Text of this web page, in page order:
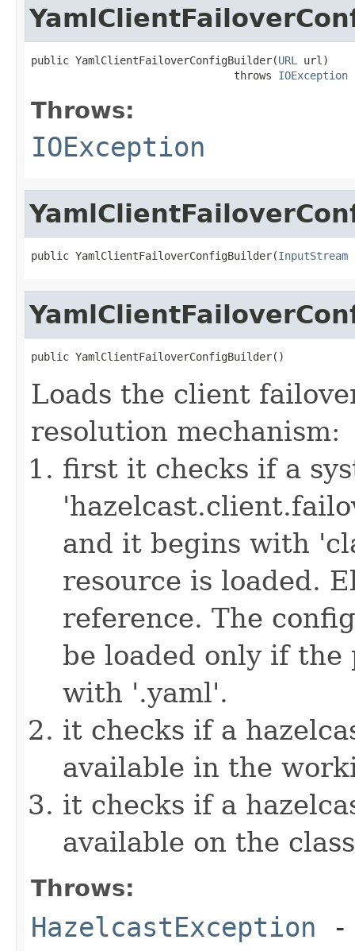
public YamlClientFailoverConfigBuilder(URL
url)
                                throws
IOException
Throws:
IOException
public YamlClientFailoverConfigBuilder(InputStream
public YamlClientFailoverConfigBuilder()
Loads the client
resolution mechanism:
first it checks if a
and it begins with
resource is loaded.
reference. The
be loaded only if the
with '.yaml'.
it checks if a
available in the
it checks if a
available on the
Throws:
HazelcastException -